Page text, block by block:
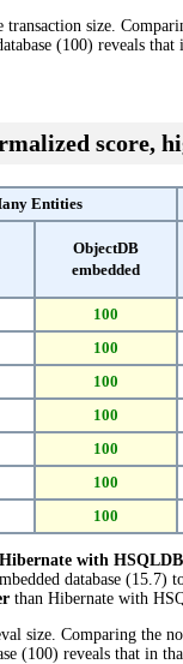
transaction size.
(100) reveals that
score,
Entities
ObjectDB
embedded
100
100
100
100
100
100
100
Hibernate with
database (15.7)
than Hibernate with
size. Comparing the
(100) reveals that in